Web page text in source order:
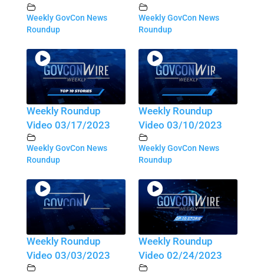
Weekly GovCon News
Roundup
Weekly GovCon News
Roundup
Weekly Roundup
Video 03/17/2023
Weekly GovCon News
Roundup
Weekly Roundup
Video 03/10/2023
Weekly GovCon News
Roundup
Weekly Roundup
Video 03/03/2023
Weekly Roundup
Video 02/24/2023